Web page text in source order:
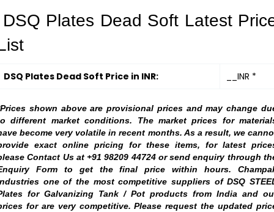
Plates Dead Soft Latest
DSQ Plates Dead Soft Price in INR: __INR *
shown above are provisional prices and may change
different market conditions. The market prices for
become very volatile in recent months. As a result, we
exact online pricing for these items, for latest
Contact Us at +91 98209 44724 or send enquiry through
Form to get the final price within hours.
one of the most competitive suppliers of DSQ
for Galvanizing Tank / Pot products from India and
for are very competitive. Please request the updated